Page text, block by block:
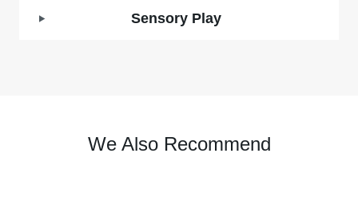
Sensory Play
We Also Recommend